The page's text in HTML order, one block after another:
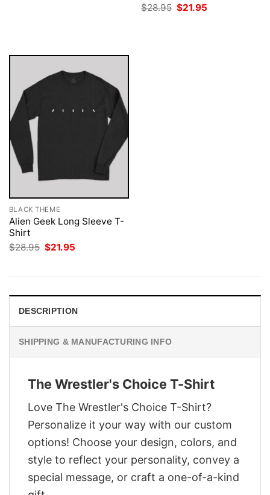
$28.95 Original
price
$21.95
BLACK THEME
Alien Geek Long Sleeve T-
Shirt
$28.95 Original
price
$21.95
DESCRIPTION
SHIPPING & MANUFACTURING INFO
The Wrestler's Choice T-Shirt
Love The Wrestler's Choice T-Shirt?
Personalize it your way with our custom
options! Choose your design, colors, and
style to reflect your personality, convey a
special message, or craft a one-of-a-kind